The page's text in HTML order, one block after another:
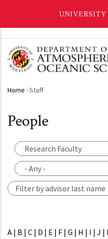
UNIVERSITY
main
content
Breadcrumb
Home -Staff
People
A | B | C | D | E | F | G | H | I | J |